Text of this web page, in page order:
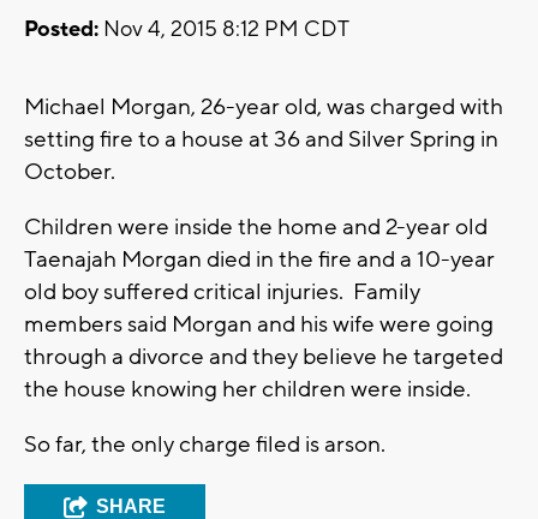
Posted: Nov 4, 2015 8:12 PM CDT
Michael Morgan, 26-year old, was charged with
setting fire to a house at 36 and Silver Spring in
October.
Children were inside the home and 2-year old
Taenajah Morgan died in the fire and a 10-year
old boy suffered critical injuries. Family
members said Morgan and his wife were going
through a divorce and they believe he targeted
the house knowing her children were inside.
So far, the only charge filed is arson.
SHARE